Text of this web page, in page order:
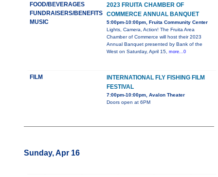
FOOD/BEVERAGES
FUNDRAISERS/BENEFITS
MUSIC
2023 FRUITA CHAMBER OF
COMMERCE ANNUAL BANQUET
5:00pm-10:00pm, Fruita Community Center
Lights, Camera, Action! The Fruita Area
Chamber of Commerce will host their 2023
Annual Banquet presented by Bank of the
West on Saturday, April 15, more...0
FILM
INTERNATIONAL FLY FISHING FILM
FESTIVAL
7:00pm-10:00pm, Avalon Theater
Doors open at 6PM
Sunday, Apr 16